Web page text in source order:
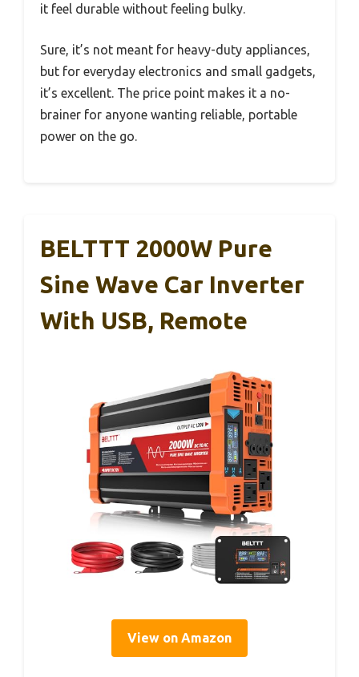
it feel durable without feeling bulky.
Sure, it’s not meant for heavy-duty appliances,
but for everyday electronics and small gadgets,
it’s excellent. The price point makes it a no-
brainer for anyone wanting reliable, portable
power on the go.
BELTTT 2000W Pure
Sine Wave Car Inverter
With USB, Remote
View on Amazon